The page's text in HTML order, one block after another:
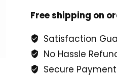
One
Do
It
Better
Free shipping on
Satisfaction
No Hassle
Secure